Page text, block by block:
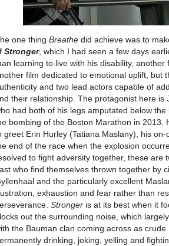
one thing Breathe did achieve was to
Stronger, which I had seen a few days
learning to live with his disability,
film dedicated to emotional uplift, but
and two lead actors capable of
their relationship. The protagonist here is
had both of his legs amputated below
bombing of the Boston Marathon in 2013.
greet Erin Hurley (Tatiana Maslany), his
end of the race when the explosion
to fight adversity together, these are
who find themselves thrown together by
and the particularly excellent
exhaustion and fear rather than
Stronger is at its best when it
out the surrounding noise, which
the Bauman clan coming across as
drinking, joking, yelling and